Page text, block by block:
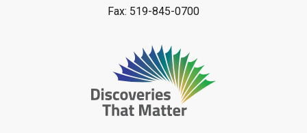
Catapulting Through the Air
Summer Reading Challenge
Sat, Aug 08, 11:00am - 12:00pm
Forest Library
Fax: 519-845-0700